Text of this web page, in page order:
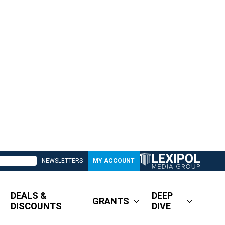
NEWSLETTERS MY ACCOUNT
DEALS &
DISCOUNTS
GRANTS
DEEP
DIVE